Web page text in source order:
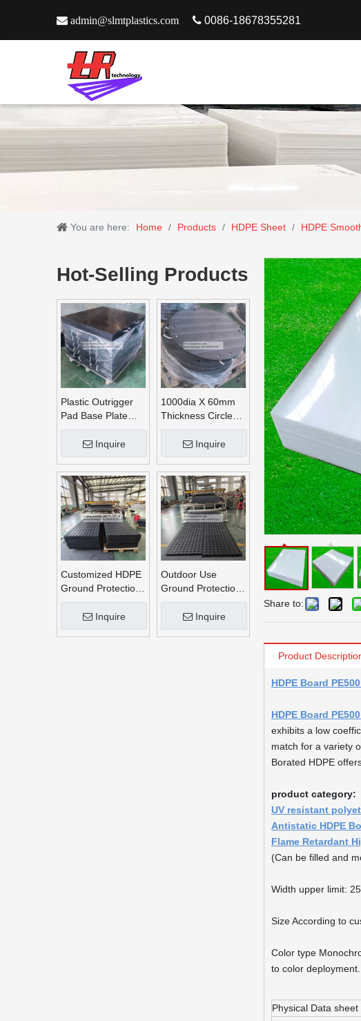
 admin@slmtplastics.com  0086-18678355281
You are here: Home / Products / HDPE Sheet / HDPE
Hot-Selling Products
Plastic Outrigger
Pad Base Plate
Crane Outrigger
Inquire
1000dia X 60mm
Thickness Circle
Round UHMWPE
Crane Outrigger
Pads
Inquire
Customized HDPE
Ground Protection
Mats
Inquire
Outdoor Use
Ground Protection
Mats
Inquire
Share to:
Product
HDPE Board
HDPE Board
exhibits a low
match for a variety
Borated HDPE
product category:
UV resistant
Antistatic HDPE
Flame Retardant
(Can be filled and
Width upper limit:
Size According to
Color type
to color deployment.
Physical Data sheet